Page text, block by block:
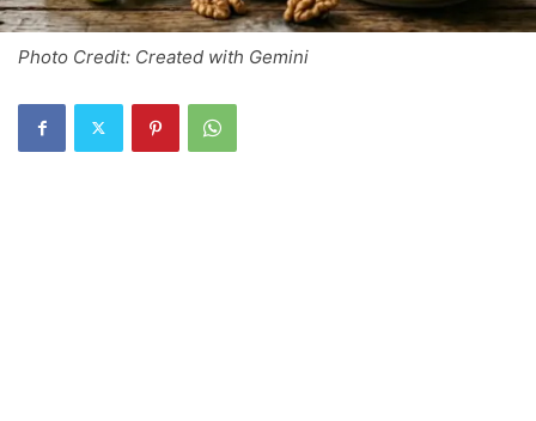
Photo Credit: Created with Gemini